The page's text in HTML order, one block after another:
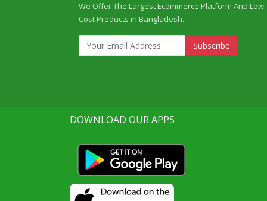
We Offer The Largest Ecommerce Platform And Low
Cost Products in Bangladesh.
Subscribe
DOWNLOAD OUR APPS